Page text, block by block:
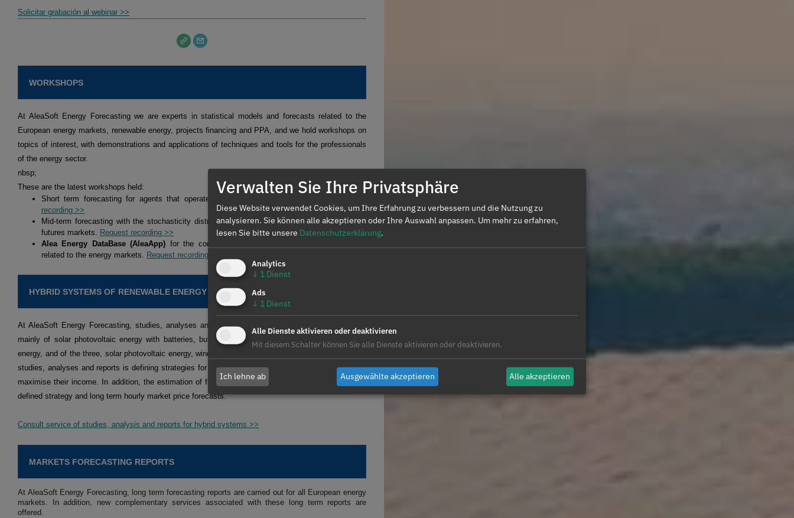
Solicitar grabación al webinar >>
WORKSHOPS
At AleaSoft Energy Forecasting we are experts in statistical models and forecasts related to the
European energy markets, renewable energy, projects financing and PPA, and we hold workshops on
topics of interest, with demonstrations and applications of techniques and tools for the professionals
of the energy sector.
nbsp;
These are the latest workshops held:
Short term forecasting for agents that operate in the spot and futures markets.
recording >>
Mid-term forecasting with the stochasticity distributions for agents operating in the spot and
futures markets. Request recording >>
Alea Energy DataBase (AleaApp) for the compilation, visualisation and analysis of data
related to the energy markets. Request recording >>
HYBRID SYSTEMS OF RENEWABLE ENERGY AND BATTERIES
At AleaSoft Energy Forecasting, studies, analyses and reports are carried out for hybrid systems,
mainly of solar photovoltaic energy with batteries, but also of solar photovoltaic energy with wind
energy, and of the three, solar photovoltaic energy, wind energy and batteries. The objective of these
studies, analyses and reports is defining strategies for optimising the operation of hybrid systems to
maximise their income. In addition, the estimation of future income is made taking into account the
defined strategy and long term hourly market price forecasts.
Consult service of studies, analysis and reports for hybrid systems >>
MARKETS FORECASTING REPORTS
At AleaSoft Energy Forecasting, long term forecasting reports are carried out for all European energy
markets. In addition, new complementary services associated with these long term reports are
offered.
Verwalten Sie Ihre Privatsphäre
Diese Website verwendet Cookies, um Ihre Erfahrung zu verbessern und die Nutzung zu
analysieren. Sie können alle akzeptieren oder Ihre Auswahl anpassen. Um mehr zu erfahren,
lesen Sie bitte unsere Datenschutzerklärung.
Analytics
↓ 1 Dienst
Ads
↓ 1 Dienst
Alle Dienste aktivieren oder deaktivieren
Mit diesem Schalter können Sie alle Dienste aktivieren oder deaktivieren.
Ich lehne ab Ausgewählte akzeptieren Alle akzeptieren